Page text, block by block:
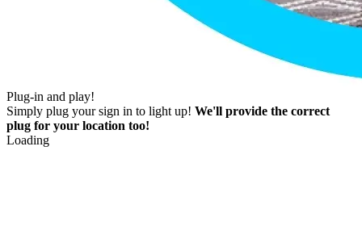
Plug-in and play!
Simply plug your sign in to light up! We'll provide the correct
plug for your location too!
Loading